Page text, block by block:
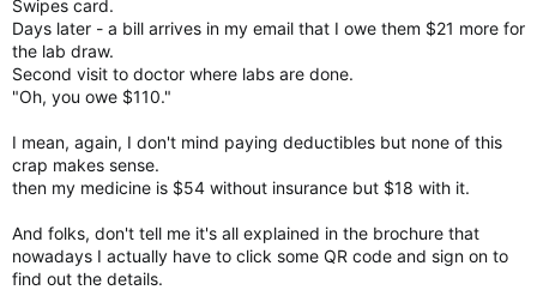
Swipes card.
Days later - a bill arrives in my email that I owe them $21 more for
the lab draw.
Second visit to doctor where labs are done.
"Oh, you owe $110."
I mean, again, I don't mind paying deductibles but none of this
crap makes sense.
then my medicine is $54 without insurance but $18 with it.
And folks, don't tell me it's all explained in the brochure that
nowadays I actually have to click some QR code and sign on to
find out the details.